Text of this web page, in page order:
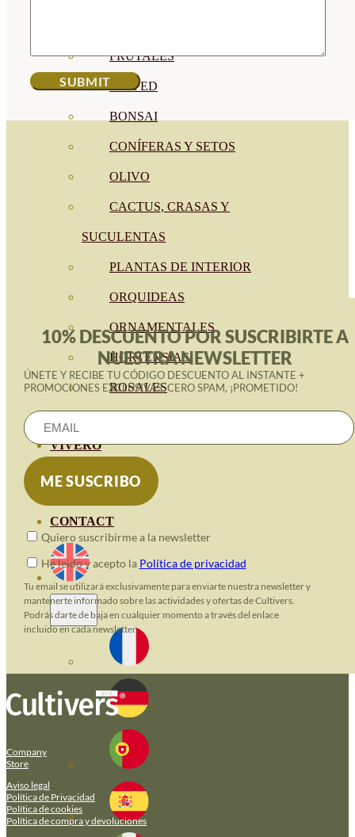
FRUTALES
CÉSPED
BONSAI
CONÍFERAS Y SETOS
OLIVO
CACTUS, CRASAS Y
SUCULENTAS
PLANTAS DE INTERIOR
ORQUIDEAS
ORNAMENTALES
HORTENSIAS
ROSALES
VIVERO
CONTACT
10% DESCUENTO POR SUSCRIBIRTE A
NUESTRA NEWSLETTER
ÚNETE Y RECIBE TU CÓDIGO DESCUENTO AL INSTANTE +
PROMOCIONES EXCLUSIVAS. CERO SPAM, ¡PROMETIDO!
Quiero suscribirme a la newsletter
He leido y acepto la Política de privacidad
Tu email se utilizará exclusivamente para enviarte nuestra newsletter y
mantenerte informado sobre las actividades y ofertas de Cultivers.
Podrás darte de baja en cualquier momento a través del enlace
incluido en cada newsletter.
Company
Store
Aviso legal
Política de Privacidad
Política de cookies
Política de compra y devoluciones